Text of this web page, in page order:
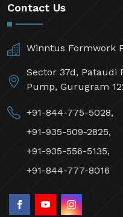
Contact Us
Winntus Formwork
Sector 37d, Pataudi
Pump, Gurugram
+91-844-775-5028,
+91-935-509-2825,
+91-935-556-5135,
+91-844-777-8016